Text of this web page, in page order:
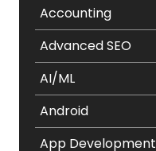
Accounting
Advanced SEO
AI/ML
Android
App Development